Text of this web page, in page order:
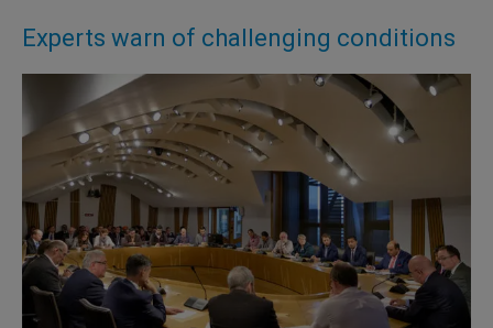
Experts warn of challenging conditions